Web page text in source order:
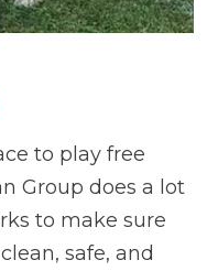
to play free
Group does a lot
to make sure
safe, and